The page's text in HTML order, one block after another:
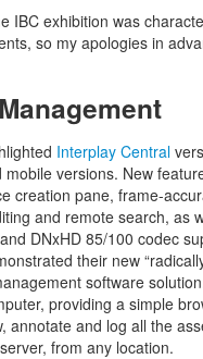
IBC exhibition was
so my apologies in
Interplay Central
mobile versions. New
creation pane, frame-
and remote search, as
DNxHD 85/100 codec
their new
software
providing a simple
annotate and log all the
from any location.